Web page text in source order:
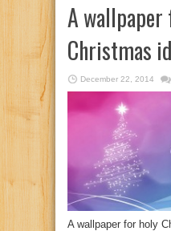
A wallpaper
Christmas
December 22, 2014
A wallpaper for holy